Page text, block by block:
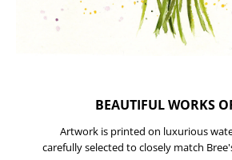
BEAUTIFUL WORKS
Artwork is printed on luxurious
carefully selected to closely match